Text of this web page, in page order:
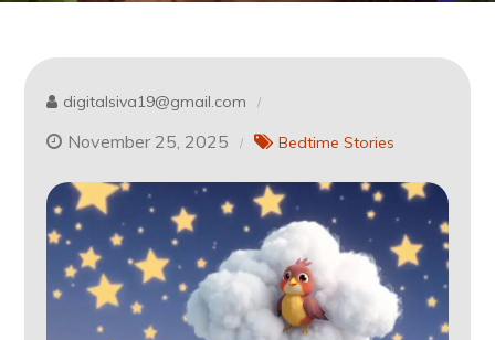
digitalsiva19@gmail.com
November 25, 2025 Bedtime Stories